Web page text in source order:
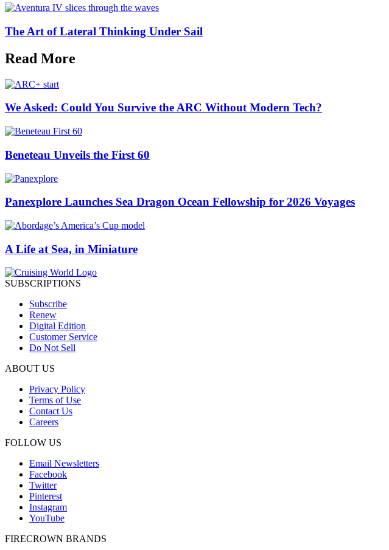
The Art of Lateral Thinking Under Sail
Read More
We Asked: Could You Survive the ARC Without Modern Tech?
Beneteau Unveils the First 60
Panexplore Launches Sea Dragon Ocean Fellowship for 2026 Voyages
A Life at Sea, in Miniature
SUBSCRIPTIONS
Subscribe
Renew
Digital Edition
Customer Service
Do Not Sell
ABOUT US
Privacy Policy
Terms of Use
Contact Us
Careers
FOLLOW US
Email Newsletters
Facebook
Twitter
Pinterest
Instagram
YouTube
FIRECROWN BRANDS